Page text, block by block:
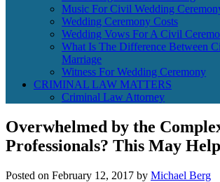
Music For Civil Wedding
Wedding Ceremony Costs
Wedding Vows For A Civil
What Is The Difference Between
Marriage
Witness For Wedding Ceremony
CRIMINAL LAW MATTERS
Criminal Law Attorney
Overwhelmed by the
Professionals? This May Help
Posted on February 12, 2017 by Michael Berg